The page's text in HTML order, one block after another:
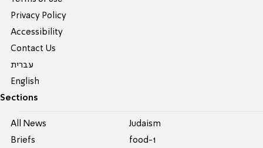
Privacy Policy
Accessibility
Contact Us
עברית
English
Sections
All News
Briefs
Judaism
food-1